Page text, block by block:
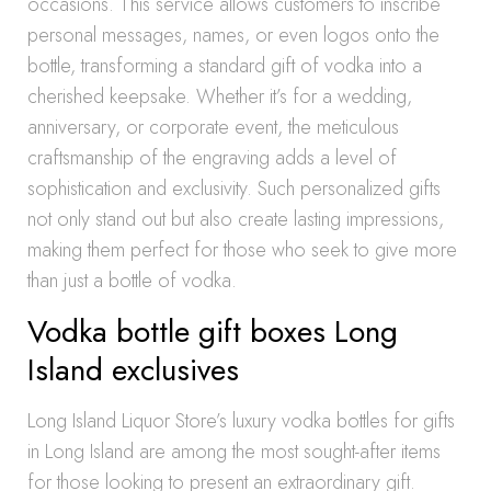
personal messages, names, or even logos onto the
bottle, transforming a standard gift of vodka into a
cherished keepsake. Whether it’s for a wedding,
anniversary, or corporate event, the meticulous
craftsmanship of the engraving adds a level of
sophistication and exclusivity. Such personalized gifts
not only stand out but also create lasting impressions,
making them perfect for those who seek to give more
than just a bottle of vodka.
Vodka bottle gift boxes Long
Island exclusives
Long Island Liquor Store’s luxury vodka bottles for gifts
in Long Island are among the most sought-after items
for those looking to present an extraordinary gift.